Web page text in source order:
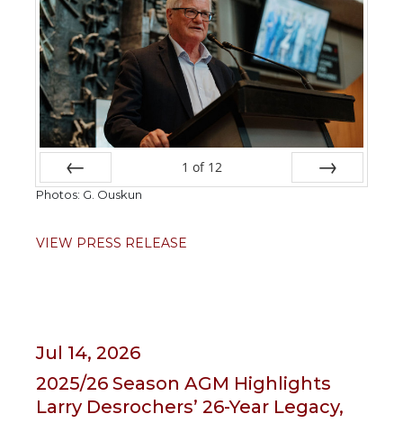
Prev
1 of 12
Photos: G. Ouskun
VIEW PRESS RELEASE
Jul 14, 2026
2025/26 Season AGM Highlights
Larry Desrochers’ 26-Year Legacy,